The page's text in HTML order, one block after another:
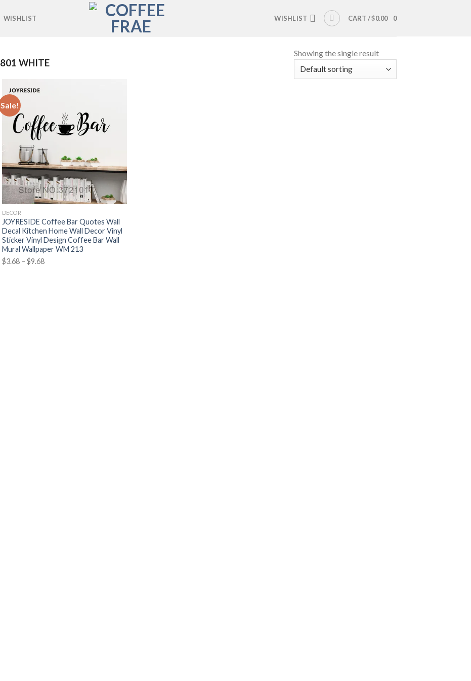
WISHLIST WISHLIST CART /$0.00 0
801 WHITE
Showing the single result
Sale!
DECOR
JOYRESIDE Coffee Bar Quotes Wall
Decal Kitchen Home Wall Decor Vinyl
Sticker Vinyl Design Coffee Bar Wall
Mural Wallpaper WM 213
$3.68– $9.68